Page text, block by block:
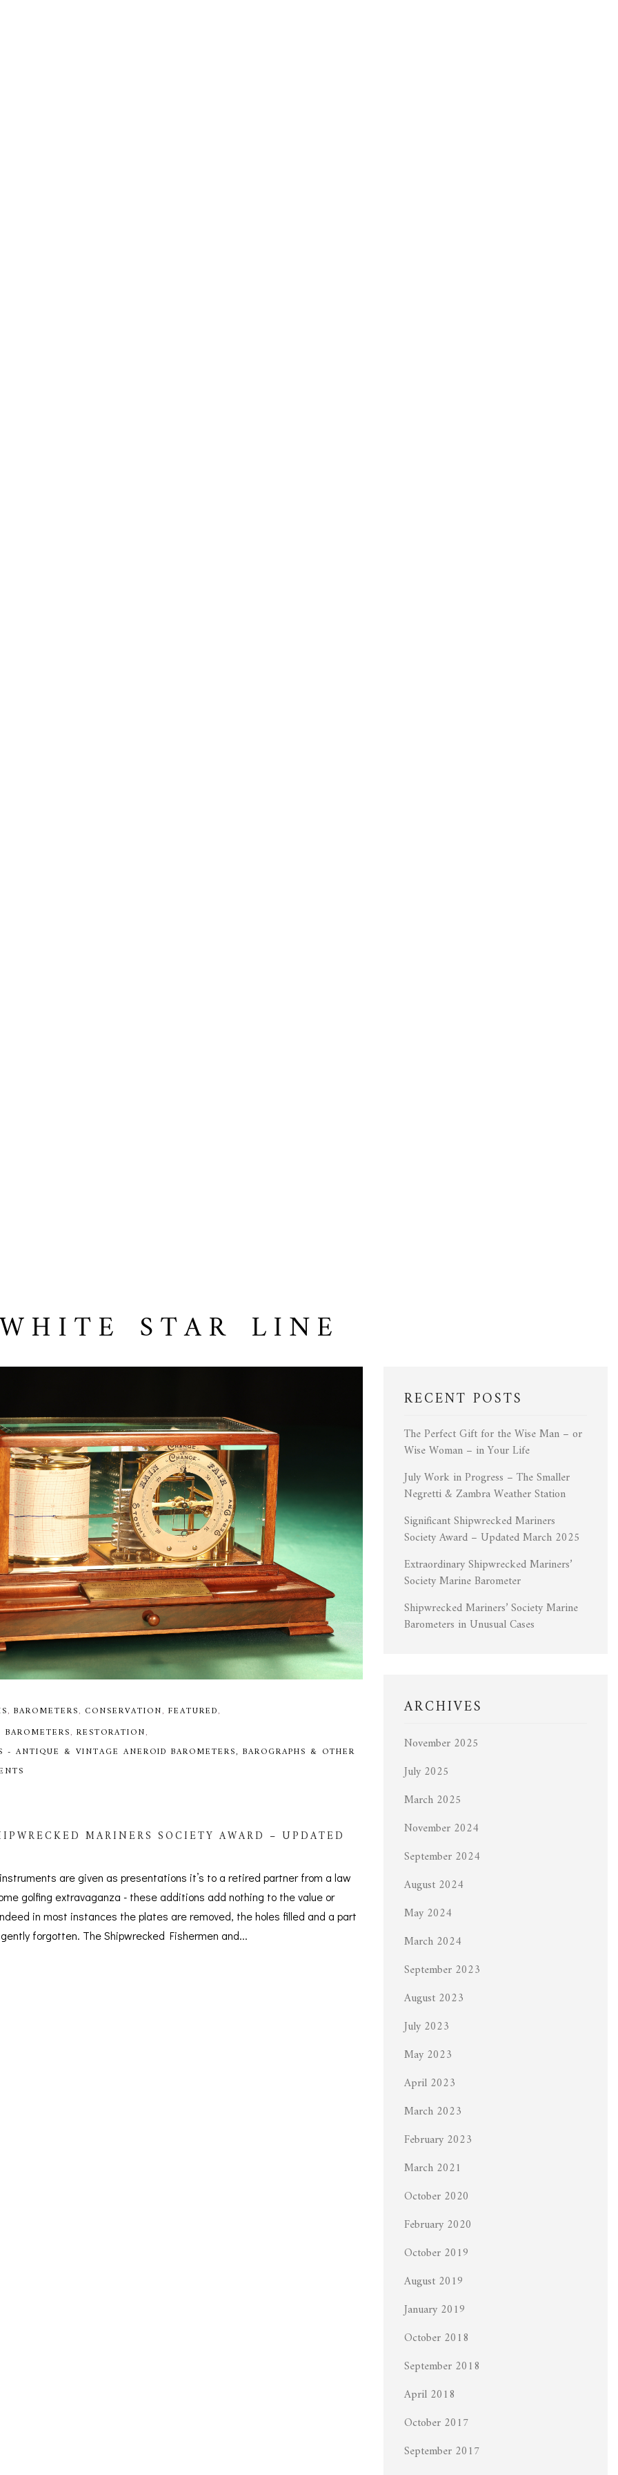
STAR LINE
BAROMETERS CONSERVATION FEATURED
RESTORATION
- ANTIQUE & VINTAGE ANEROID BAROMETERS, BAROGRAPHS & OTHER
MARINERS SOCIETY AWARD – UPDATED
are given as presentations it’s to a retired partner from a law
golfing extravaganza - these additions add nothing to the value or
in most instances the plates are removed, the holes filled and a part
forgotten. The Shipwrecked Fishermen and...
RECENT POSTS
The Perfect Gift for the Wise Man – or
Wise Woman – in Your Life
July Work in Progress – The Smaller
Negretti & Zambra Weather Station
Significant Shipwrecked Mariners
Society Award – Updated March 2025
Extraordinary Shipwrecked Mariners’
Society Marine Barometer
Shipwrecked Mariners’ Society Marine
Barometers in Unusual Cases
ARCHIVES
November 2025
July 2025
March 2025
November 2024
September 2024
August 2024
May 2024
March 2024
September 2023
August 2023
July 2023
May 2023
April 2023
March 2023
February 2023
March 2021
October 2020
February 2020
October 2019
August 2019
January 2019
October 2018
September 2018
April 2018
October 2017
September 2017